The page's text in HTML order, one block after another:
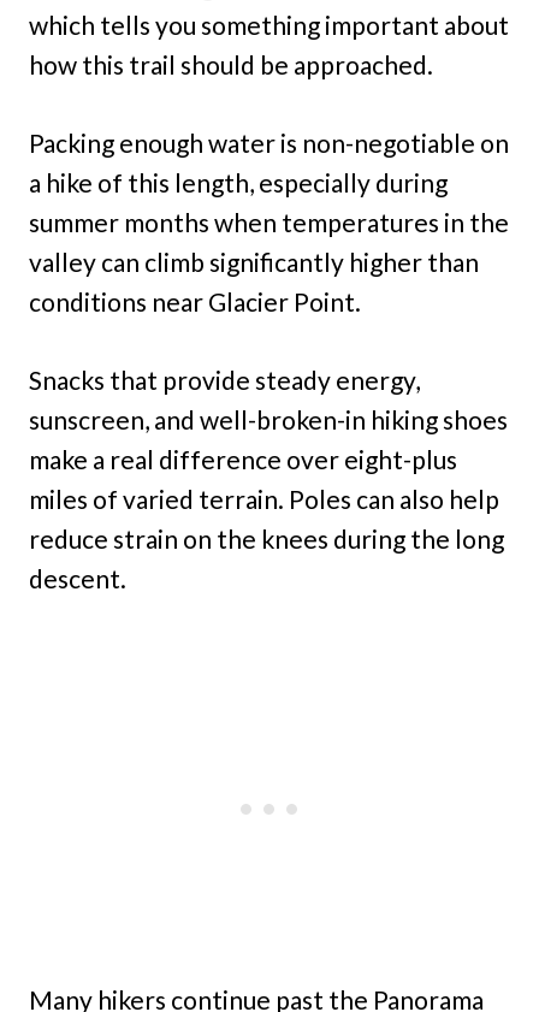
which tells you something important about
how this trail should be approached.
Packing enough water is non-negotiable on
a hike of this length, especially during
summer months when temperatures in the
valley can climb significantly higher than
conditions near Glacier Point.
Snacks that provide steady energy,
sunscreen, and well-broken-in hiking shoes
make a real difference over eight-plus
miles of varied terrain. Poles can also help
reduce strain on the knees during the long
descent.
Many hikers continue past the Panorama